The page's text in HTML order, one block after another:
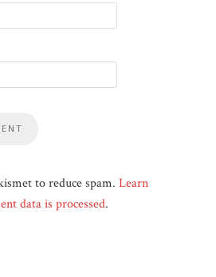
to reduce spam. Learn
data is processed.